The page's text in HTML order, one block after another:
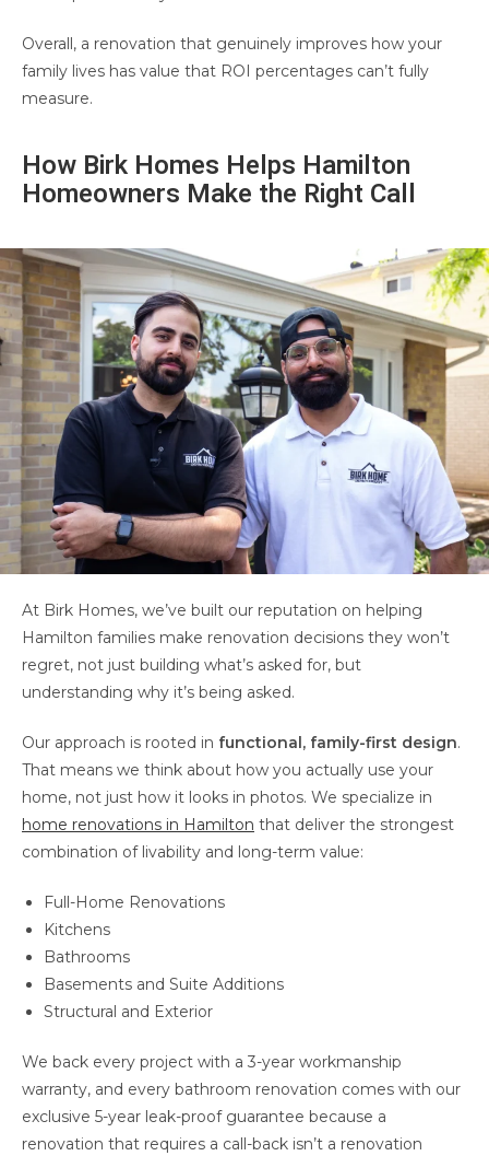
Overall, a renovation that genuinely improves how your
family lives has value that ROI percentages can’t fully
measure.
How Birk Homes Helps Hamilton
Homeowners Make the Right Call
At Birk Homes, we’ve built our reputation on helping
Hamilton families make renovation decisions they won’t
regret, not just building what’s asked for, but
understanding why it’s being asked.
Our approach is rooted in functional, family-first design.
That means we think about how you actually use your
home, not just how it looks in photos. We specialize in
home renovations in Hamilton that deliver the strongest
combination of livability and long-term value:
Full-Home Renovations
Kitchens
Bathrooms
Basements and Suite Additions
Structural and Exterior
We back every project with a 3-year workmanship
warranty, and every bathroom renovation comes with our
exclusive 5-year leak-proof guarantee because a
renovation that requires a call-back isn’t a renovation